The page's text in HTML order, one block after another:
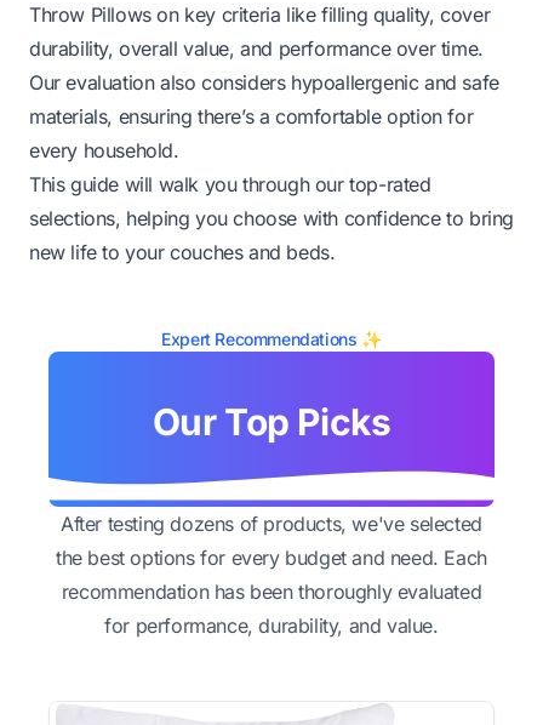
Throw Pillows on key criteria like filling quality, cover
durability, overall value, and performance over time.
Our evaluation also considers hypoallergenic and safe
materials, ensuring there’s a comfortable option for
every household.
This guide will walk you through our top-rated
selections, helping you choose with confidence to bring
new life to your couches and beds.
Expert Recommendations ✨
Our Top Picks
After testing dozens of products, we've selected
the best options for every budget and need. Each
recommendation has been thoroughly evaluated
for performance, durability, and value.